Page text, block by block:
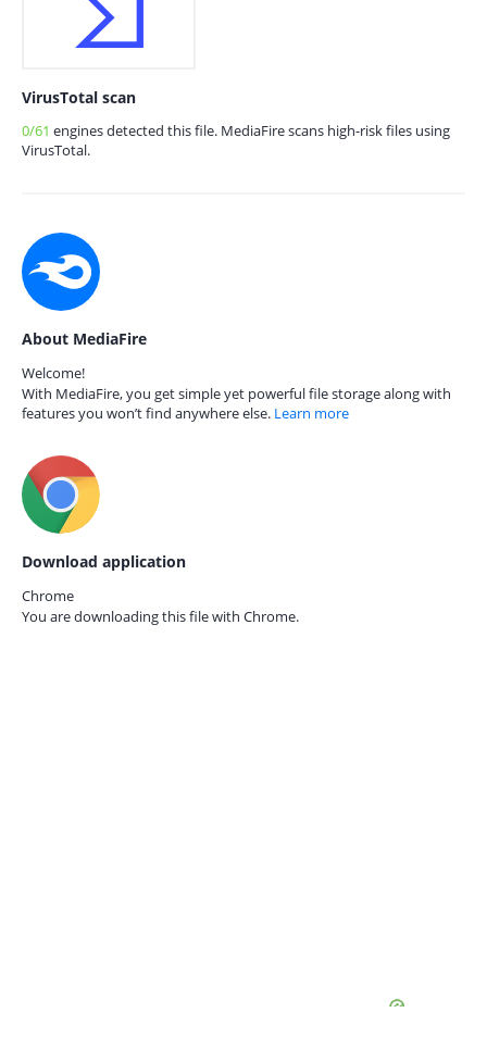
VirusTotal scan
0/61 engines detected this file. MediaFire scans high-risk files using
VirusTotal.
About MediaFire
Welcome!
With MediaFire, you get simple yet powerful file storage along with
features you won’t find anywhere else. Learn more
Download application
Chrome
You are downloading this file with Chrome.